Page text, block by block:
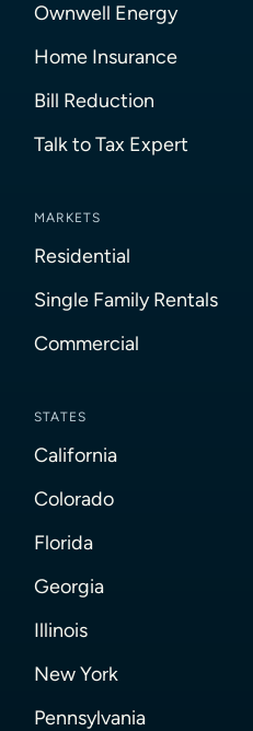
Ownwell Energy
Home Insurance
Bill Reduction
Talk to Tax Expert
MARKETS
Residential
Single Family Rentals
Commercial
STATES
California
Colorado
Florida
Georgia
Illinois
New York
Pennsylvania